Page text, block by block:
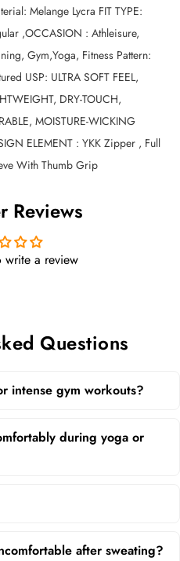
Melange Lycra FIT TYPE:
,OCCASION : Athleisure,
Gym,Yoga, Fitness Pattern:
USP: ULTRA SOFT FEEL,
DRY-TOUCH,
MOISTURE-WICKING
ELEMENT : YKK Zipper , Full
With Thumb Grip
Reviews
write a review
Questions
intense gym workouts?
during yoga or
after sweating?